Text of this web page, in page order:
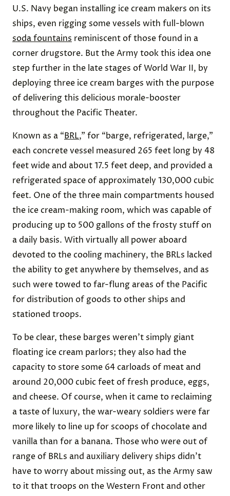
U.S. Navy began installing ice cream makers on its
ships, even rigging some vessels with full-blown
soda fountains reminiscent of those found in a
corner drugstore. But the Army took this idea one
step further in the late stages of World War II, by
deploying three ice cream barges with the purpose
of delivering this delicious morale-booster
throughout the Pacific Theater.
Known as a “BRL,” for “barge, refrigerated, large,”
each concrete vessel measured 265 feet long by 48
feet wide and about 17.5 feet deep, and provided a
refrigerated space of approximately 130,000 cubic
feet. One of the three main compartments housed
the ice cream-making room, which was capable of
producing up to 500 gallons of the frosty stuff on
a daily basis. With virtually all power aboard
devoted to the cooling machinery, the BRLs lacked
the ability to get anywhere by themselves, and as
such were towed to far-flung areas of the Pacific
for distribution of goods to other ships and
stationed troops.
To be clear, these barges weren’t simply giant
floating ice cream parlors; they also had the
capacity to store some 64 carloads of meat and
around 20,000 cubic feet of fresh produce, eggs,
and cheese. Of course, when it came to reclaiming
a taste of luxury, the war-weary soldiers were far
more likely to line up for scoops of chocolate and
vanilla than for a banana. Those who were out of
range of BRLs and auxiliary delivery ships didn’t
have to worry about missing out, as the Army saw
to it that troops on the Western Front and other